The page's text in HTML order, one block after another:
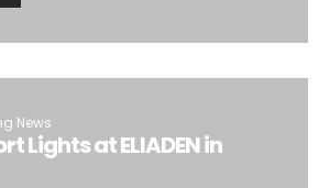
News
Lights at ELIADEN in